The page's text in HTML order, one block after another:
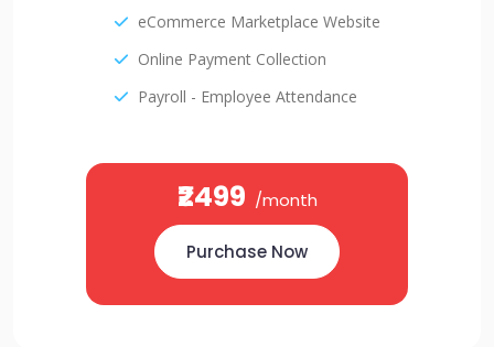
eCommerce Marketplace Website
Online Payment Collection
Payroll - Employee Attendance
₹2499 /month
Purchase Now